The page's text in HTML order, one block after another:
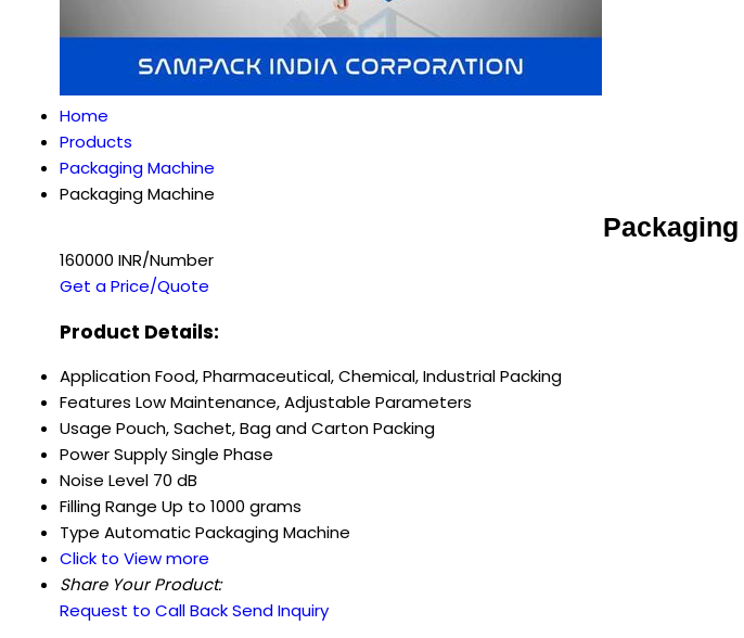
Home
Products
Packaging Machine
Packaging Machine
160000 INR/Number
Get a Price/Quote
Product Details:
ApplicationFood, Pharmaceutical, Chemical, Industrial Packing
Features Low Maintenance, Adjustable Parameters
Usage Pouch, Sachet, Bag and Carton Packing
Power SupplySingle Phase
Noise Level 70 dB
Filling Range Up to 1000 grams
Type Automatic Packaging Machine
Click to View more
Share Your Product:
Request to Call BackSend Inquiry